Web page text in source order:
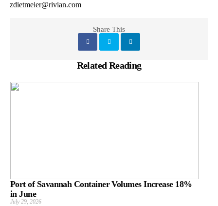
zdietmeier@rivian.com
Share This
Related Reading
Port of Savannah Container Volumes Increase 18%
in June
July 29, 2026